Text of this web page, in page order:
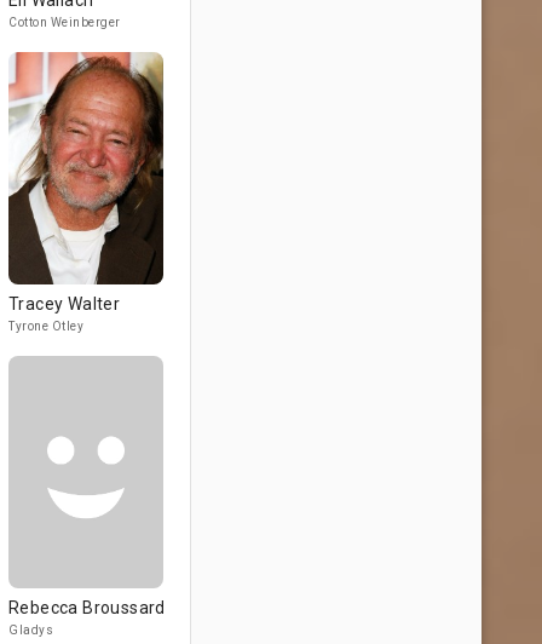
Cotton Weinberger
Tracey Walter
Tyrone Otley
Rebecca Broussard
Gladys